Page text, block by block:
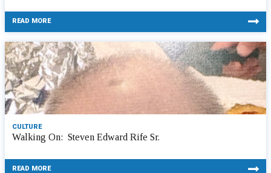
READ MORE
CULTURE
Walking On: Steven Edward Rife Sr.
READ MORE